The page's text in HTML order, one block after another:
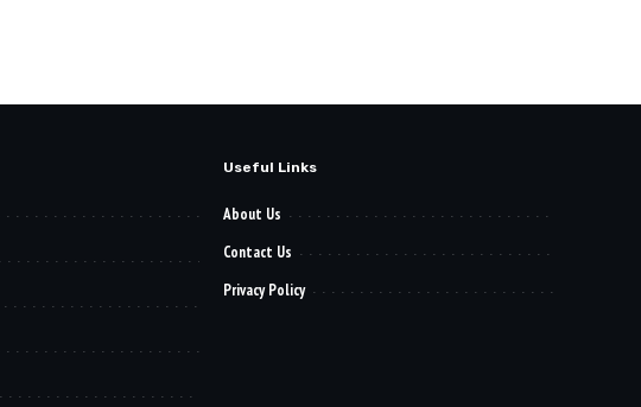
Useful Links
About Us
Contact Us
Privacy Policy